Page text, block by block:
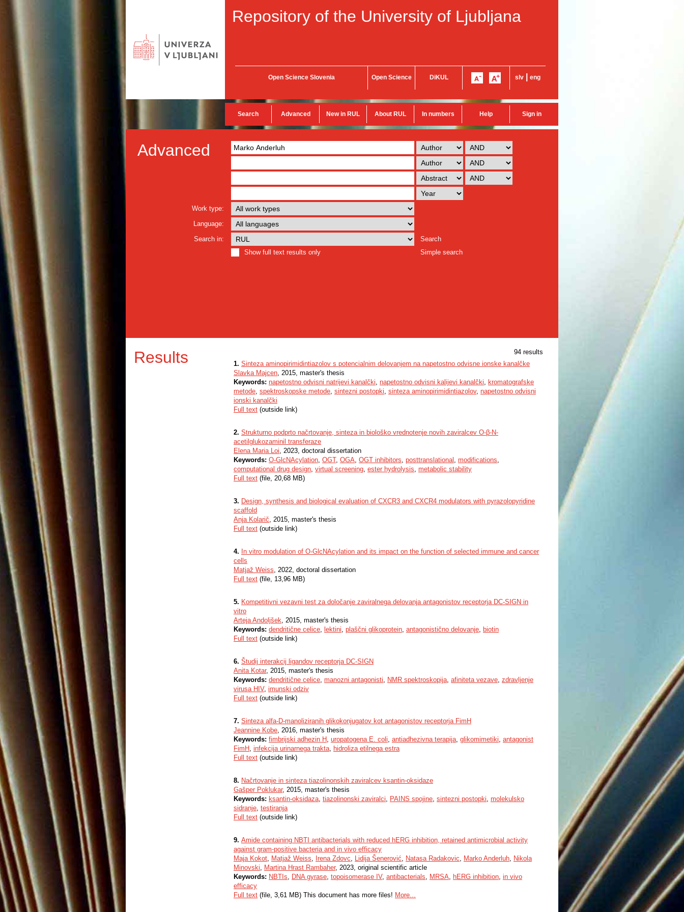
Repository of the University of Ljubljana
Open Science Slovenia Open Science DiKUL slv eng
Search Advanced New in RUL About RUL In numbers Help Sign in
Advanced
Work type:
Language:
Search in:
Search
Show full text results only
Simple search
Results
94 results
1. Sinteza aminopirimidintiazolov s potencialnim delovanjem na napetostno odvisne ionske kanalčke
Slavka Majcen, 2015, master's thesis
Keywords: napetostno odvisni natrijevi kanalčki, napetostno odvisni kalijevi kanalčki, kromatografske
metode, spektroskopske metode, sintezni postopki, sinteza aminopirimidintiazolov, napetostno odvisni
ionski kanalčki
Full text (outside link)
2. Strukturno podprto načrtovanje, sinteza in biološko vrednotenje novih zaviralcev O-β-N-
acetilglukozaminil transferaze
Elena Maria Loi, 2023, doctoral dissertation
Keywords: O-GlcNAcylation, OGT, OGA, OGT inhibitors, posttranslational , modifications,
computational drug design, virtual screening, ester hydrolysis, metabolic stability
Full text (file, 20,68 MB)
3. Design, synthesis and biological evaluation of CXCR3 and CXCR4 modulators with pyrazolopyridine
scaffold
Anja Kolarič, 2015, master's thesis
Full text (outside link)
4. In vitro modulation of O-GlcNAcylation and its impact on the function of selected immune and cancer
cells
Matjaž Weiss, 2022, doctoral dissertation
Full text (file, 13,96 MB)
5. Kompetitivni vezavni test za določanje zaviralnega delovanja antagonistov receptorja DC-SIGN in
vitro
Arteja Andoljšek, 2015, master's thesis
Keywords: dendritične celice, lektini, plaščni glikoprotein, antagonistično delovanje, biotin
Full text (outside link)
6. Študij interakcij ligandov receptorja DC-SIGN
Anita Kotar, 2015, master's thesis
Keywords: dendritične celice, manozni antagonisti, NMR spektroskopija, afiniteta vezave, zdravljenje
virusa HIV, imunski odziv
Full text (outside link)
7. Sinteza alfa-D-manoliziranih glikokonjugatov kot antagonistov receptorja FimH
Jeannine Kobe, 2016, master's thesis
Keywords: fimbrijski adhezin H , uropatogena E. coli, antiadhezivna terapija, glikomimetiki, antagonist
FimH , infekcija urinarnega trakta, hidroliza etilnega estra
Full text (outside link)
8. Načrtovanje in sinteza tiazolinonskih zaviralcev ksantin-oksidaze
Gašper Poklukar, 2015, master's thesis
Keywords: ksantin-oksidaza, tiazolinonski zaviralci, PAINS spojine, sintezni postopki, molekulsko
sidranje, testiranja
Full text (outside link)
9. Amide containing NBTI antibacterials with reduced hERG inhibition, retained antimicrobial activity
against gram-positive bacteria and in vivo efficacy
Maja Kokot, Matjaž Weiss, Irena Zdovc, Lidija Šenerović, Natasa Radakovic, Marko Anderluh, Nikola
Minovski, Martina Hrast Rambaher, 2023, original scientific article
Keywords: NBTIs, DNA gyrase, topoisomerase IV, antibacterials, MRSA, hERG inhibition, in vivo
efficacy
Full text (file, 3,61 MB) This document has more files! More...